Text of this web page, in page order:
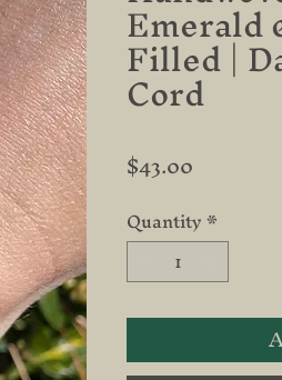
Emerald
Filled |
Cord
$43.00
Quantity*